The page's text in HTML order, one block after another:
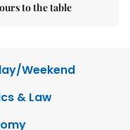
to the table
Weekend
& Law